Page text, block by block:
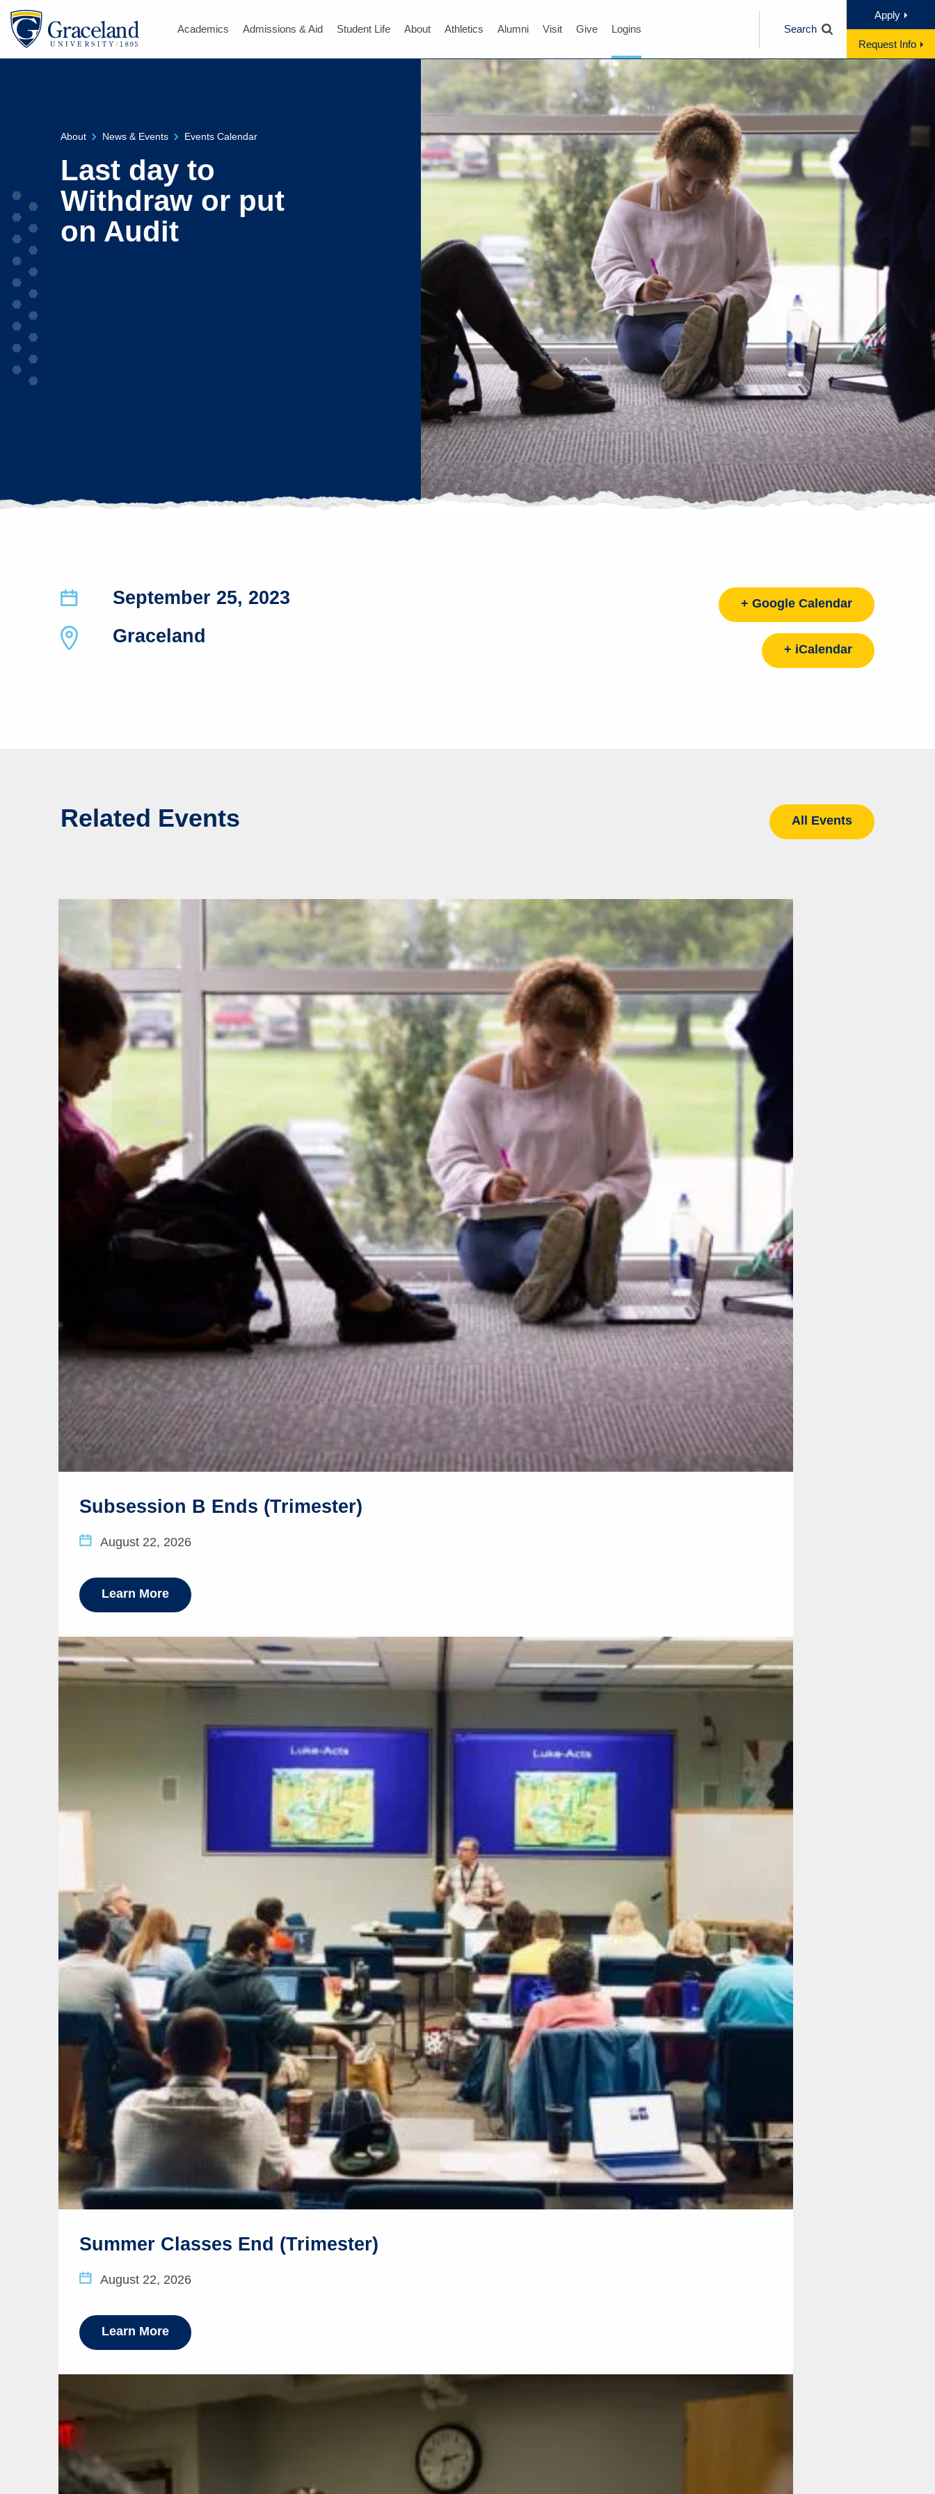
Academics Admissions & Aid Student Life About Athletics Alumni Visit Give Logins Search
Apply
Request Info
About News & Events Events Calendar
Last day to
Withdraw or put
on Audit
September 25, 2023
Graceland
+ Google Calendar
+ iCalendar
Related Events All Events
Subsession B Ends (Trimester)
August 22, 2026
Learn More
Summer Classes End (Trimester)
August 22, 2026
Learn More